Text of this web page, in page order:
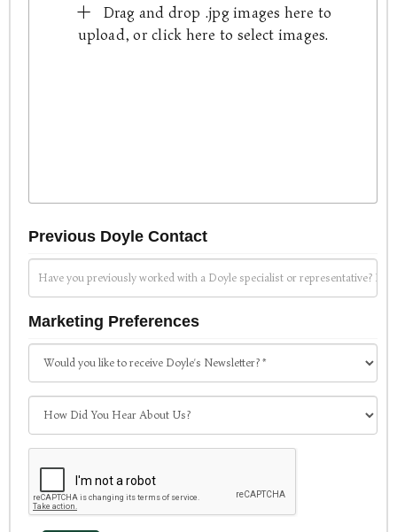
Drag and drop .jpg images here to
upload, or click here to select images.
Previous Doyle Contact
Marketing Preferences